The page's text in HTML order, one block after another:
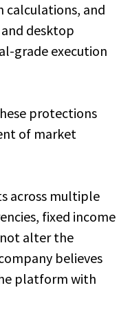
calculations, and
desktop
grade execution
protections
of market
across multiple
fixed income
not alter the
believes
platform with